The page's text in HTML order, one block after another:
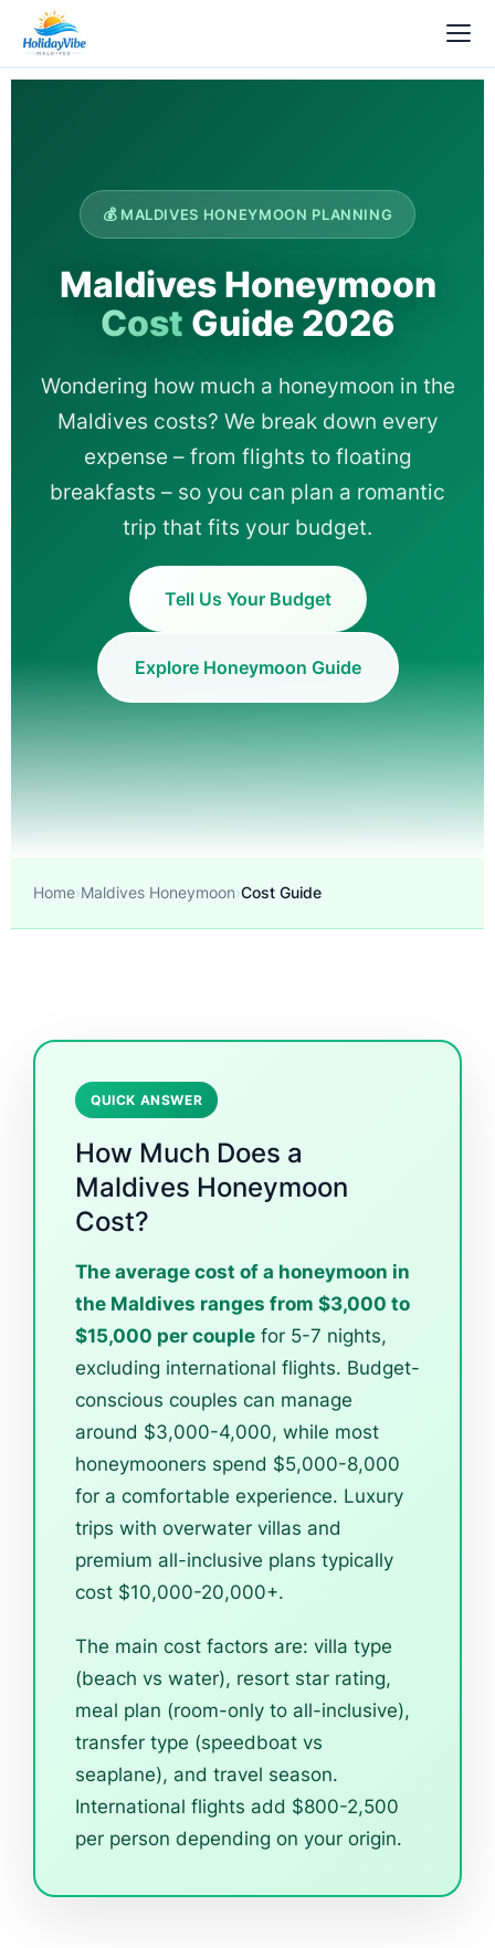
💰 MALDIVES HONEYMOON PLANNING
Maldives Honeymoon
Cost Guide 2026
Wondering how much a honeymoon in the
Maldives costs? We break down every
expense – from flights to floating
breakfasts – so you can plan a romantic
trip that fits your budget.
Tell Us Your Budget
Explore Honeymoon Guide
Home Maldives Honeymoon Cost Guide
QUICK ANSWER
How Much Does a
Maldives Honeymoon
Cost?
The average cost of a honeymoon in
the Maldives ranges from $3,000 to
$15,000 per couple for 5-7 nights,
excluding international flights. Budget-
conscious couples can manage
around $3,000-4,000, while most
honeymooners spend $5,000-8,000
for a comfortable experience. Luxury
trips with overwater villas and
premium all-inclusive plans typically
cost $10,000-20,000+.
The main cost factors are: villa type
(beach vs water), resort star rating,
meal plan (room-only to all-inclusive),
transfer type (speedboat vs
seaplane), and travel season.
International flights add $800-2,500
per person depending on your origin.